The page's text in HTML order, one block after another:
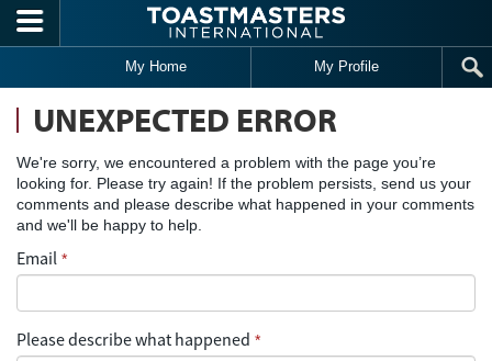
Skip to main content
My Home My Profile
UNEXPECTED ERROR
We're sorry, we encountered a problem with the page you’re
looking for. Please try again! If the problem persists, send us your
comments and please describe what happened in your comments
and we'll be happy to help.
Email *
Please describe what happened *